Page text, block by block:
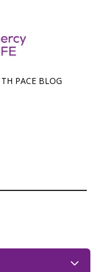
TH PACE BLOG
menu